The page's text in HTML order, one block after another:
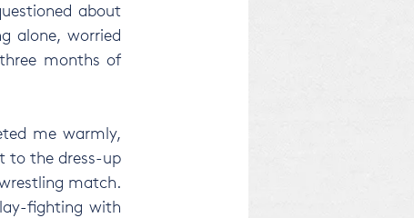
about
alone, worried
months of
me warmly,
to the dress-up
match.
fighting with